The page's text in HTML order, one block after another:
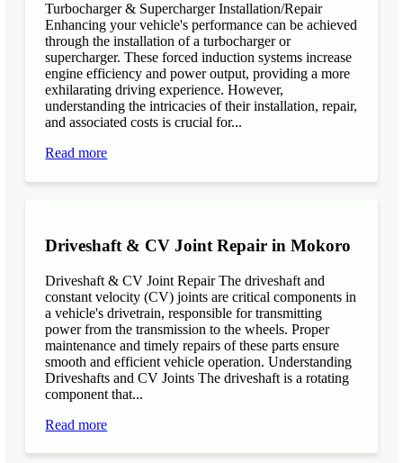
Turbocharger & Supercharger Installation/Repair
Enhancing your vehicle's performance can be achieved
through the installation of a turbocharger or
supercharger. These forced induction systems increase
engine efficiency and power output, providing a more
exhilarating driving experience. However,
understanding the intricacies of their installation, repair,
and associated costs is crucial for...
Read more
Driveshaft & CV Joint Repair in Mokoro
Driveshaft & CV Joint Repair The driveshaft and
constant velocity (CV) joints are critical components in
a vehicle's drivetrain, responsible for transmitting
power from the transmission to the wheels. Proper
maintenance and timely repairs of these parts ensure
smooth and efficient vehicle operation. Understanding
Driveshafts and CV Joints The driveshaft is a rotating
component that...
Read more